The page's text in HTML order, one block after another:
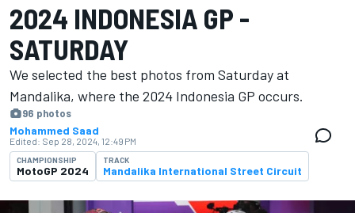
2024 INDONESIA GP -
SATURDAY
We selected the best photos from Saturday at
Mandalika, where the 2024 Indonesia GP occurs.
96 photos
Mohammed Saad
Edited: Sep 28, 2024, 12:49 PM
CHAMPIONSHIP
MotoGP 2024
TRACK
Mandalika International Street Circuit